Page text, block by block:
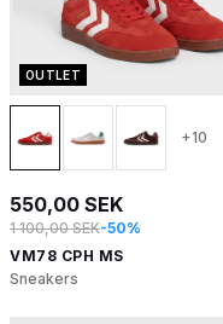
OUTLET
+10
550,00 SEK
1 100,00 SEK-50%
VM78 CPH MS
Sneakers